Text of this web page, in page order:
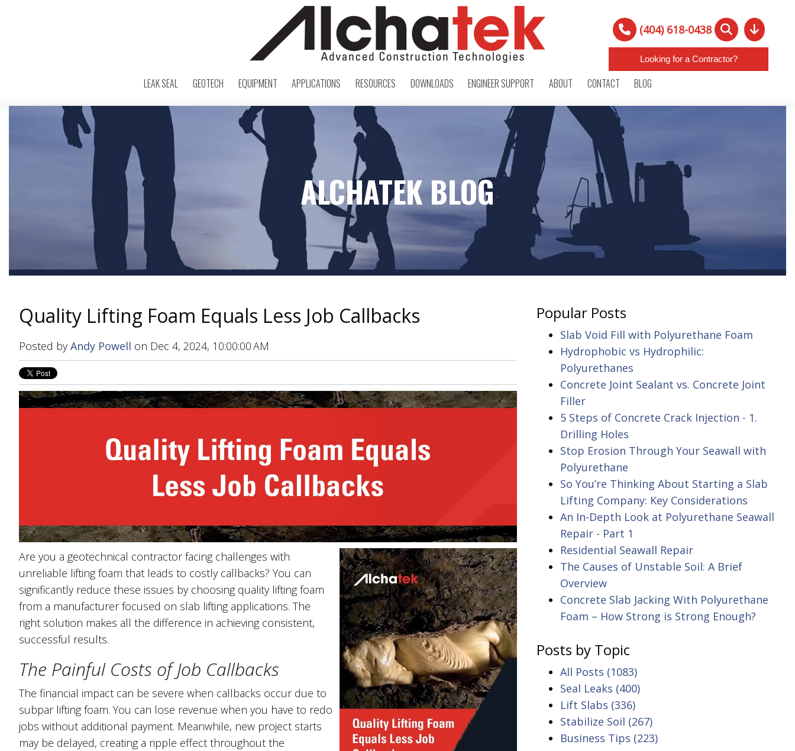
(404) 618-0438
Looking for a Contractor?
LEAK SEAL GEOTECH EQUIPMENT APPLICATIONS RESOURCES DOWNLOADS ENGINEER SUPPORT ABOUT CONTACT BLOG
ALCHATEK BLOG
Quality Lifting Foam Equals Less Job Callbacks
Posted byAndy Powell on Dec 4, 2024, 10:00:00 AM
Are you a geotechnical contractor facing challenges with
unreliable lifting foam that leads to costly callbacks? You can
significantly reduce these issues by choosing quality lifting foam
from a manufacturer focused on slab lifting applications. The
right solution makes all the difference in achieving consistent,
successful results.
The Painful Costs of Job Callbacks
The financial impact can be severe when callbacks occur due to
subpar lifting foam. You can lose revenue when you have to redo
jobs without additional payment. Meanwhile, new project starts
may be delayed, creating a ripple effect throughout the
Popular Posts
Slab Void Fill with Polyurethane Foam
Hydrophobic vs Hydrophilic:
Polyurethanes
Concrete Joint Sealant vs. Concrete Joint
Filler
5 Steps of Concrete Crack Injection - 1.
Drilling Holes
Stop Erosion Through Your Seawall with
Polyurethane
So You’re Thinking About Starting a Slab
Lifting Company: Key Considerations
An In-Depth Look at Polyurethane Seawall
Repair - Part 1
Residential Seawall Repair
The Causes of Unstable Soil: A Brief
Overview
Concrete Slab Jacking With Polyurethane
Foam – How Strong is Strong Enough?
Posts by Topic
All Posts (1083)
Seal Leaks (400)
Lift Slabs (336)
Stabilize Soil (267)
Business Tips (223)